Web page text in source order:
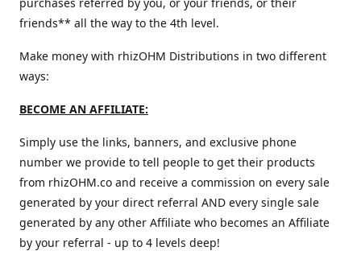
friends** all the way to the 4th level.
Make money with rhizOHM Distributions in two different
ways:
BECOME AN AFFILIATE:
Simply use the links, banners, and exclusive phone
number we provide to tell people to get their products
from rhizOHM.co and receive a commission on every sale
generated by your direct referral AND every single sale
generated by any other Affiliate who becomes an Affiliate
by your referral - up to 4 levels deep!